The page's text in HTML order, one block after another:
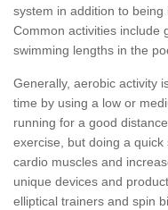
system in addition to
Common activities include
swimming lengths in the
Generally, aerobic activity
time by using a low or
running for a good
exercise, but doing a
cardio muscles and
unique devices and
elliptical trainers and spin